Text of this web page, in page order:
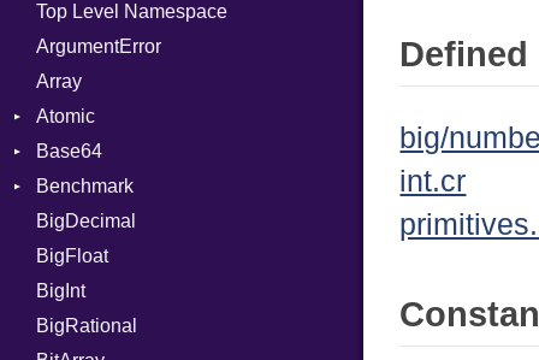
Top Level Namespace
ArgumentError
Array
Atomic
Flag
Base64
Error
Benchmark
BM
Job
IPS
Job
BigDecimal
BigFloat
BigInt
BigRational
big/
int.cr